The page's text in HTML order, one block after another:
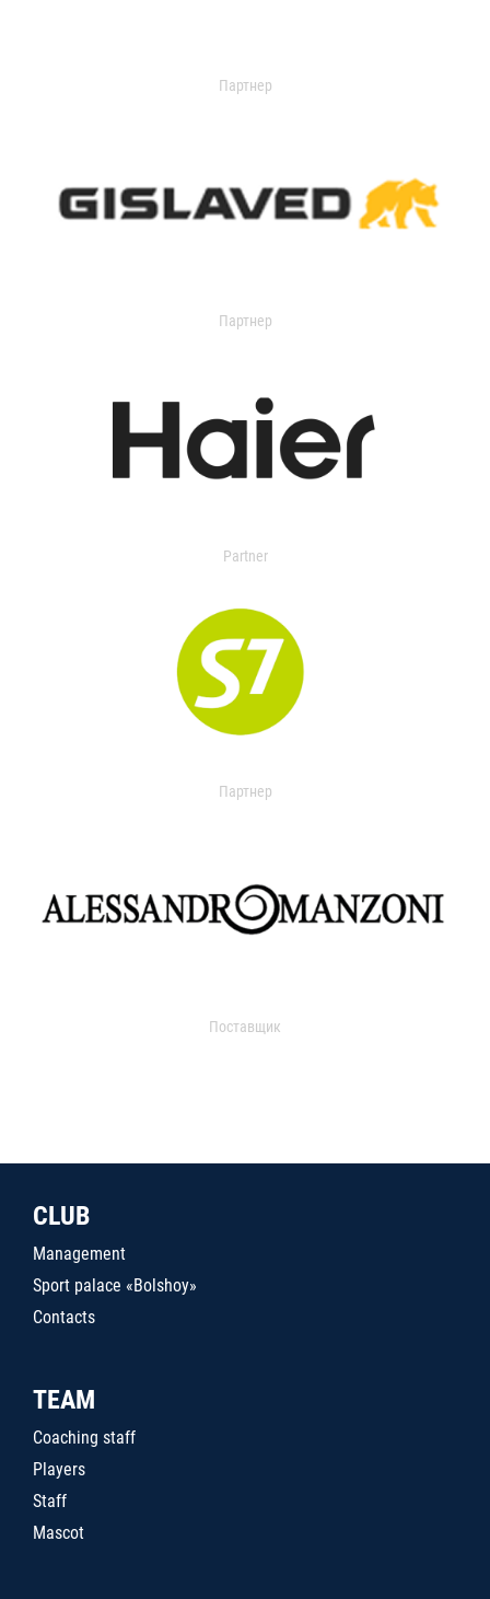
Партнер
Партнер
Partner
Партнер
Поставщик
CLUB
Management
Sport palace «Bolshoy»
Contacts
TEAM
Coaching staff
Players
Staff
Mascot